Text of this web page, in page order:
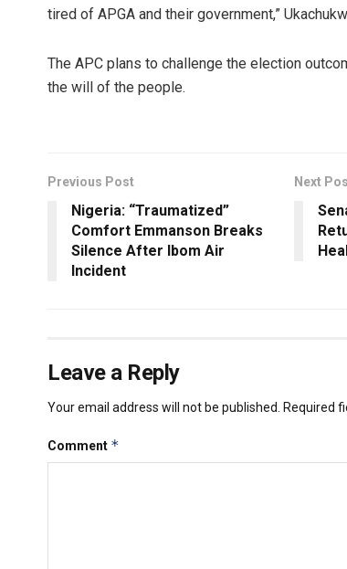
tired of APGA and their government,”
The APC plans to challenge the election
the will of the people.
Previous Post
Nigeria: “Traumatized”
Comfort Emmanson Breaks
Silence After Ibom Air
Incident
Next
Leave a Reply
Your email address will not be published. Required
Comment *